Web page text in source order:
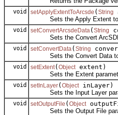
void setApplyExtentToArcsde ( String
Sets the Apply Extent to
void setConvertArcsdeData( String
Sets the Convert ArcSDE
void setConvertData( String
Sets the Convert Data to
void setExtent( Object extent)
Sets the Extent
void setInLayer( Object inLayer)
Sets the Input Layer
void setOutputFile ( Object
Sets the Output File